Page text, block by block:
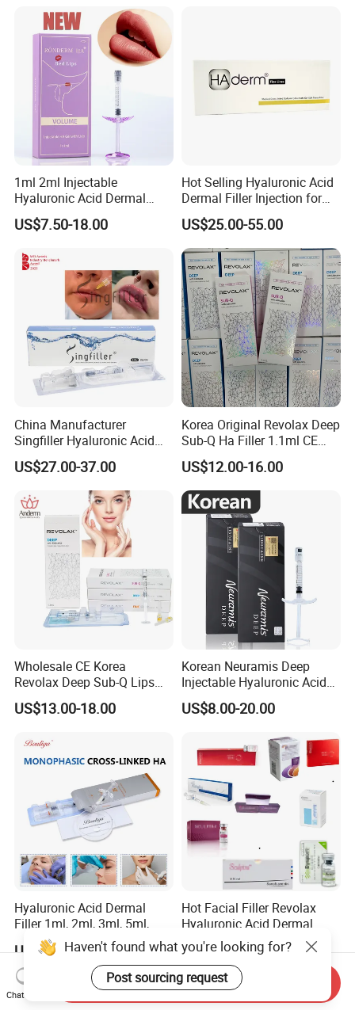
1ml 2ml Injectable
Hyaluronic Acid Dermal
Filler Injection for Lip & Face
Volume
US$7.50-18.00
Hot Selling Hyaluronic Acid
Dermal Filler Injection for
Facial Contours Wrinkles
US$25.00-55.00
China Manufacturer
Singfiller Hyaluronic Acid
Injection for Dermal Filler
with CE
US$27.00-37.00
Korea Original Revolax Deep
Sub-Q Ha Filler 1.1ml CE
Hyaluronic Acid Filler Cross-
Linked Dermal Filler
US$12.00-16.00
Wholesale CE Korea
Revolax Deep Sub-Q Lips
Enlargement Cross-Linked
Injectable Hyaluronic Acid
Injection Ha Hyaluronic
Filler
US$13.00-18.00
Korean Neuramis Deep
Injectable Hyaluronic Acid
Dermal Filler for Face Lip
Jawline Shaping
US$8.00-20.00
Hyaluronic Acid Dermal
Filler 1ml, 2ml, 3ml, 5ml,
10ml, 20ml for Face Beauty,
Eye, Buttocks, Breast, Nose,
Lips Enhancement
US$12.00-15.00
Hot Facial Filler Revolax
Hyaluronic Acid Dermal
Filler
US$14.00-18.00
Haven't found what you're looking for?
Post sourcing request
Chat Now
Send Inquiry